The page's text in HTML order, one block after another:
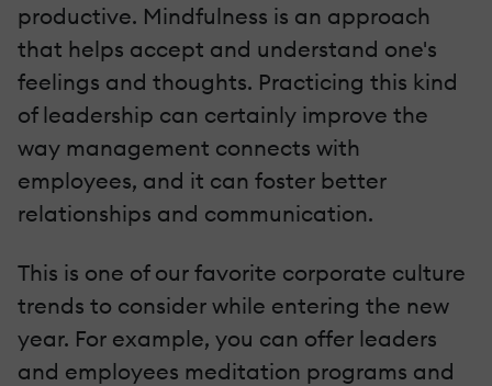
productive. Mindfulness is an approach
that helps accept and understand one's
feelings and thoughts. Practicing this kind
of leadership can certainly improve the
way management connects with
employees, and it can foster better
relationships and communication.
This is one of our favorite corporate culture
trends to consider while entering the new
year. For example, you can offer leaders
and employees meditation programs and